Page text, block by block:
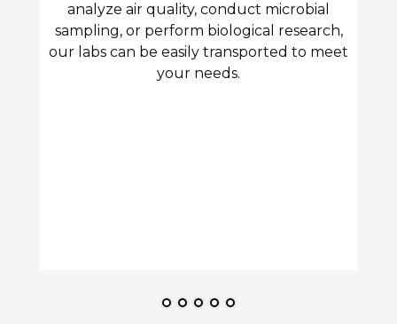
analyze air quality, conduct microbial
sampling, or perform biological research,
our labs can be easily transported to meet
your needs.